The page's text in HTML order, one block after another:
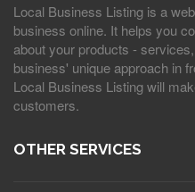
Local Business Listing is a
business online. It helps you
about your products -
business' unique approach in
Local Business Listing will
customers.
OTHER SERVICES